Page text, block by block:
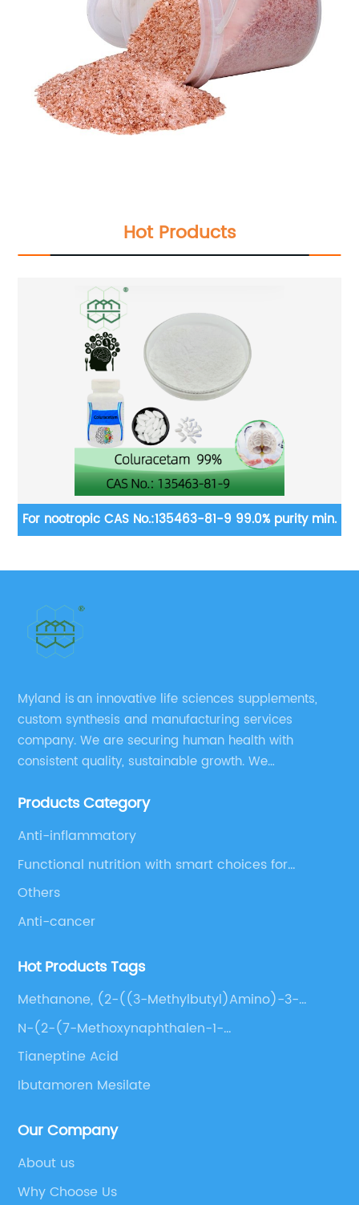
Hot Products
For nootropic CAS No.:135463-81-9 99.0% purity min.
Myland is an innovative life sciences supplements,
custom synthesis and manufacturing services
company. We are securing human health with
consistent quality, sustainable growth. We
supplements, pharmaceutical products, and take
Products Category
Anti-inflammatory
Functional nutrition with smart choices for
optimal aging
Others
Anti-cancer
Hot Products Tags
Methanone, (2-((3-Methylbutyl)Amino)-3-
Pyridinyl)(4-(Phenylmethyl)-1-Piperazinyl)-,
Phosphate (1:1)
N-(2-(7-Methoxynaphthalen-1-
Yl)Ethyl)Acetamide
Tianeptine Acid
Ibutamoren Mesilate
Our Company
About us
Why Choose Us